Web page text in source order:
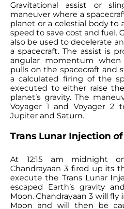
Gravitational assist or
maneuver where a
planet or a celestial body to
speed to save cost and fuel.
also be used to decelerate
a spacecraft. The assist is
angular momentum when
pulls on the spacecraft and
a calculated firing of the
executed to either raise
planet’s gravity. The
Voyager 1 and Voyager 2
Jupiter and Saturn.
Trans Lunar Injection
At 12:15 am midnight
Chandrayaan 3 fired up its
execute the Trans Lunar
escaped Earth’s gravity
Moon. Chandrayaan 3 will
Moon and will then be